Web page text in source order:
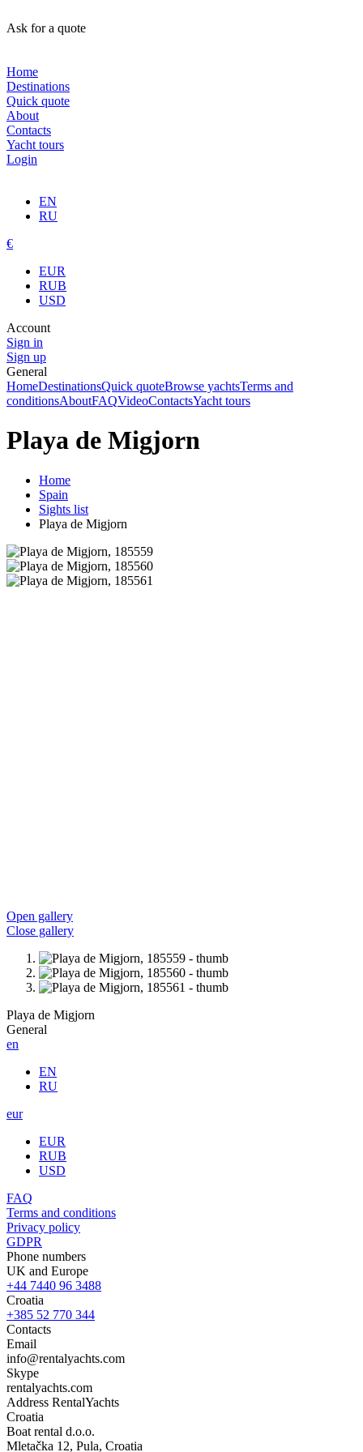
Ask for a quote
Home
Destinations
Quick quote
About
Contacts
Yacht tours
Login
EN
RU
€
EUR
RUB
USD
Account
Sign in
Sign up
General
HomeDestinationsQuick quoteBrowse yachtsTerms and
conditionsAboutFAQVideoContactsYacht tours
Playa de Migjorn
Home
Spain
Sights list
Playa de Migjorn
Open gallery
Close gallery
Playa de Migjorn
General
en
EN
RU
eur
EUR
RUB
USD
FAQ
Terms and conditions
Privacy policy
GDPR
Phone numbers
UK and Europe
+44 7440 96 3488
Croatia
+385 52 770 344
Contacts
Email
info@rentalyachts.com
Skype
rentalyachts.com
Address RentalYachts
Croatia
Boat rental d.o.o.
Mletačka 12, Pula, Croatia